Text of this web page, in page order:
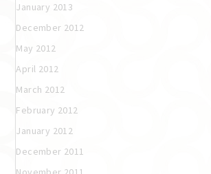
January 2013
December 2012
May 2012
April 2012
March 2012
February 2012
January 2012
December 2011